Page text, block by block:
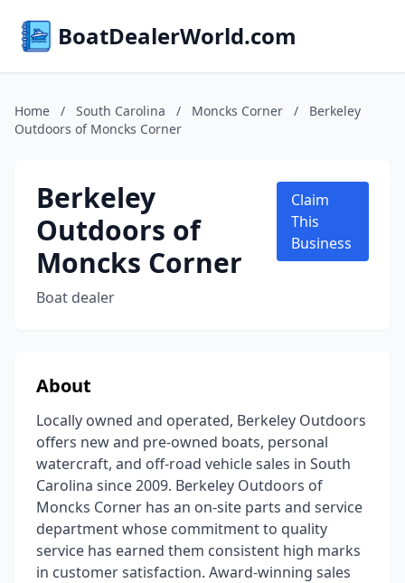
BoatDealerWorld.com
Home / South Carolina / Moncks Corner /
Berkeley
Outdoors of Moncks Corner
Berkeley
Outdoors of
Moncks Corner
Boat dealer
Claim
This
Business
About
Locally owned and operated, Berkeley Outdoors
offers new and pre-owned boats, personal
watercraft, and off-road vehicle sales in South
Carolina since 2009. Berkeley Outdoors of
Moncks Corner has an on-site parts and service
department whose commitment to quality
service has earned them consistent high marks
in customer satisfaction. Award-winning sales